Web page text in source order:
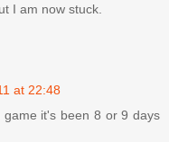
I am now stuck.
at 22:48
it's been 8 or 9 days